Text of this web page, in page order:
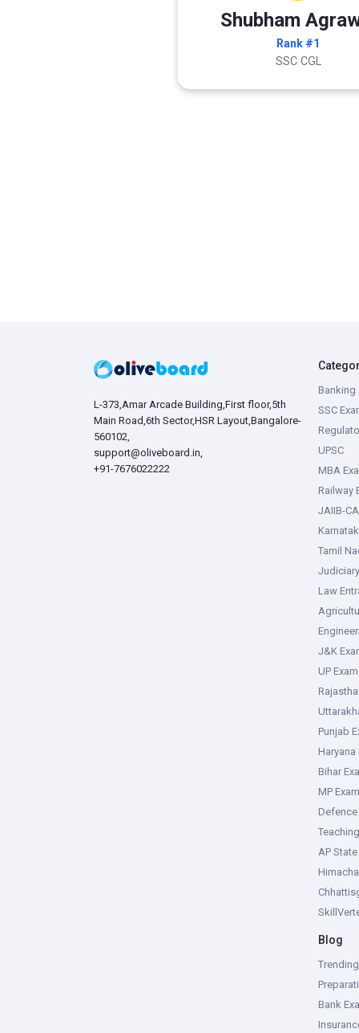
Shubham
Rank #1
SSC CGL
L-373,Amar Arcade Building,First floor,5th
Main Road,6th Sector,HSR Layout,Bangalore-
560102,
support@oliveboard.in,
+91-7676022222
Banking
SSC
UPSC
MBA
Railway
JAIIB-
Tamil
Law
J&K
UP
Punjab
Haryana
Bihar
MP
AP
Blog
Bank